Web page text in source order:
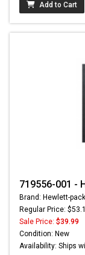
Add to Cart
719556-001 -
Brand: Hewlett-
Regular Price:
Sale Price: $39.99
Condition: New
Availability: Ships